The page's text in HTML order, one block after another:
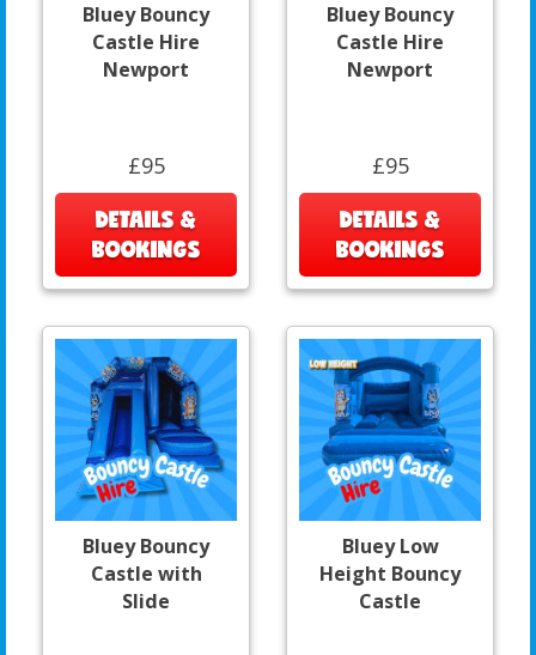
Bluey Bouncy
Castle Hire
Newport
£95
DETAILS &
BOOKINGS
Bluey Bouncy
Castle Hire
Newport
£95
DETAILS &
BOOKINGS
Bluey Bouncy
Castle with
Slide
Bluey Low
Height Bouncy
Castle